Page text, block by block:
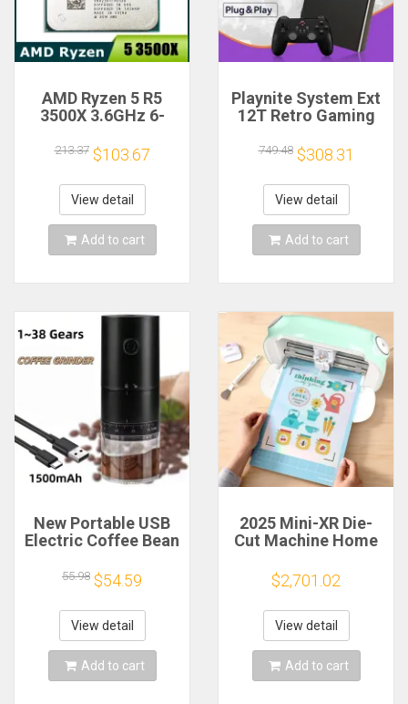
AMD Ryzen 5 R5
3500X 3.6GHz 6-
Processor Socket
AM4
213.37 $103.67
View detail
Add to cart
Playnite System Ext
12T Retro Gaming
Plug and Play with
390+AAA Games for
Game Emulators for
Windows PC/Laptop
749.48 $308.31
View detail
Add to cart
New Portable USB
Electric Coffee Bean
External Adjustable
1500mAh
Rechargeable
Household Mini
Coffee Machine
55.98 $54.59
View detail
Add to cart
2025 Mini-XR Die-
Cut Machine Home
Craft Heat Transfer
Vinyl Sticker Cutters
Crafting Cutting
Plotter
$2,701.02
View detail
Add to cart